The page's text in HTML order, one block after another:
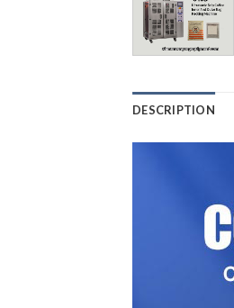
DESCRIPTION